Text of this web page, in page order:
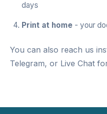
days
Print at home - your
You can also reach us
Telegram, or Live Chat